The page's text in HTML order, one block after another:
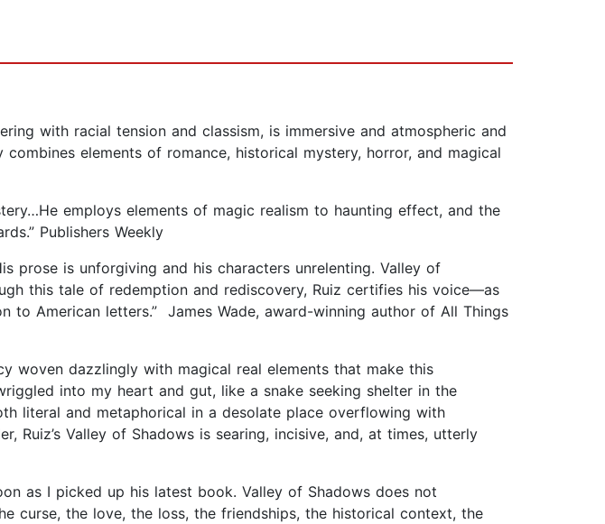
with racial tension and classism, is immersive and atmospheric and
elements of romance, historical mystery, horror, and magical
employs elements of magic realism to haunting effect, and the
Publishers Weekly
prose is unforgiving and his characters unrelenting. Valley of
this tale of redemption and rediscovery, Ruiz certifies his voice—as
American letters.” James Wade, award-winning author of All Things
woven dazzlingly with magical real elements that make this
into my heart and gut, like a snake seeking shelter in the
literal and metaphorical in a desolate place overflowing with
Ruiz’s Valley of Shadows is searing, incisive, and, at times, utterly
as I picked up his latest book. Valley of Shadows does not
the love, the loss, the friendships, the historical context, the